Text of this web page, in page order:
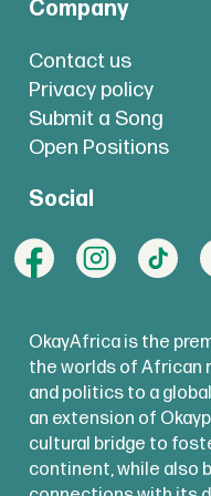
Company
Contact us
Privacy policy
Submit a Song
Open Positions
Social
OkayAfrica is the
the worlds of African
and politics to a
an extension of
cultural bridge to
continent, while also